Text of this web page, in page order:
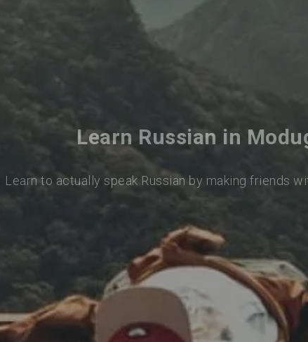
Learn Russian in
Learn to actually speak Russian by making friends